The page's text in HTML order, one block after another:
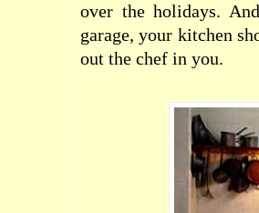
over the holidays.
garage, your kitchen
out the chef in you.